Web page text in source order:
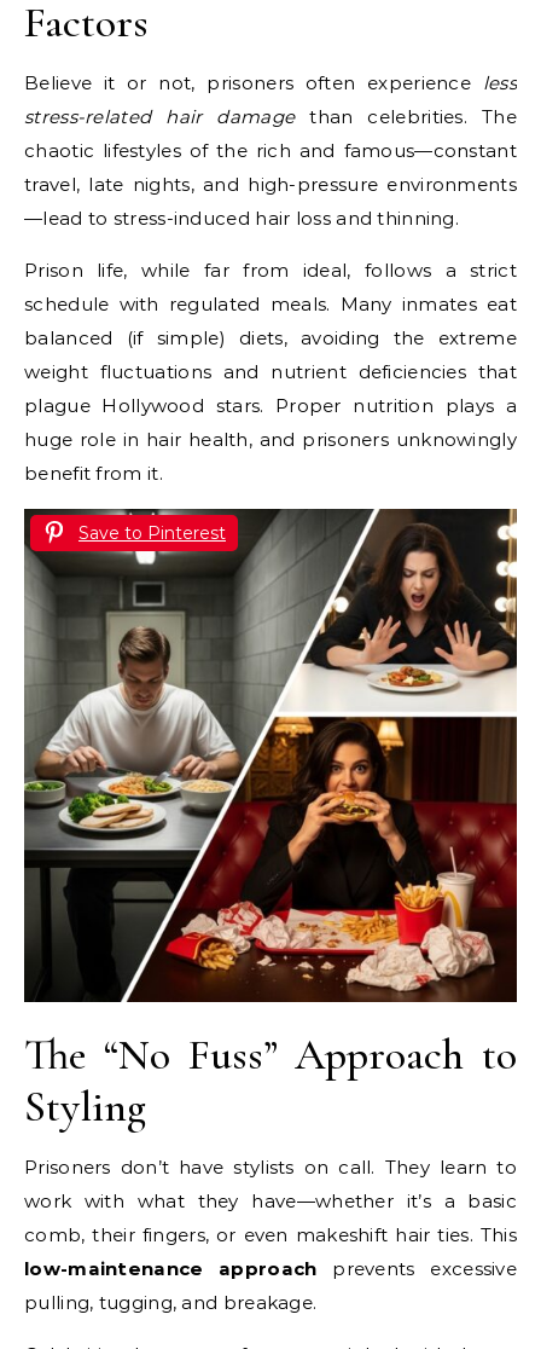
Factors
Believe it or not, prisoners often experience less
stress-related hair damagethan celebrities. The
chaotic lifestyles of the rich and famous—constant
travel, late nights, and high-pressure environments
—lead to stress-induced hair loss and thinning.
Prison life, while far from ideal, follows a strict
schedule with regulated meals. Many inmates eat
balanced (if simple) diets, avoiding the extreme
weight fluctuations and nutrient deficiencies that
plague Hollywood stars. Proper nutrition plays a
huge role in hair health, and prisoners unknowingly
benefit from it.
Save to Pinterest
The “No Fuss” Approach to
Styling
Prisoners don’t have stylists on call. They learn to
work with what they have—whether it’s a basic
comb, their fingers, or even makeshift hair ties. This
low-maintenance approach prevents excessive
pulling, tugging, and breakage.